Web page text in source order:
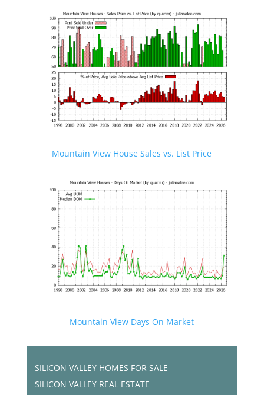
Mountain View House Sales vs. List Price
Mountain View Days On Market
SILICON VALLEY HOMES FOR SALE
SILICON VALLEY REAL ESTATE